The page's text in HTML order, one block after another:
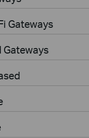
Gateways
Gateways